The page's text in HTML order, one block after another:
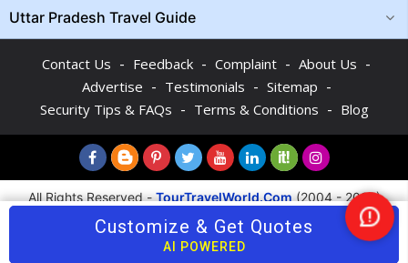
Uttar Pradesh Travel Guide
Contact Us - Feedback - Complaint - About Us -
Advertise - Testimonials - Sitemap -
Security Tips & FAQs - Terms & Conditions - Blog
All Rights Reserved -TourTravelWorld.Com(2004 - 2026)
Customize & Get Quotes
AI POWERED